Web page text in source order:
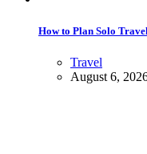
How to Plan Solo
Travel
August 6,